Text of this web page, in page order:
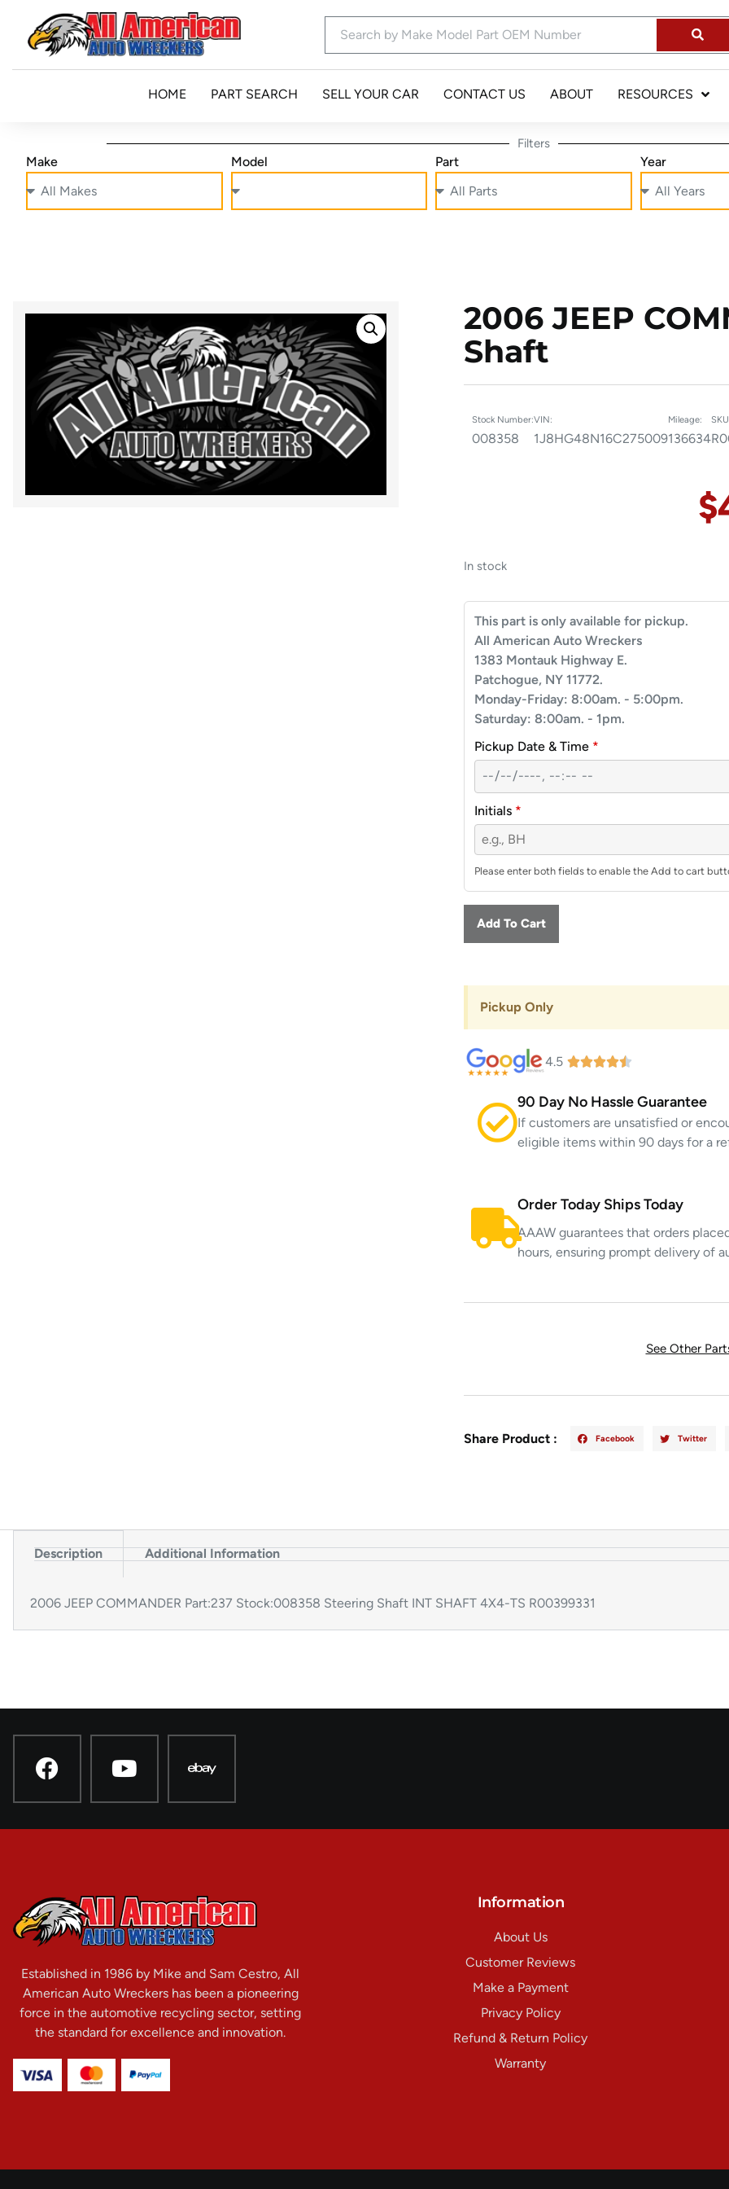
HOME PART SEARCH SELL YOUR CAR CONTACT US ABOUT RESOURCES
Filters
Make Model Part Year
2006 JEEP
Shaft
Stock Number:
008358
VIN:
1J8HG48N16C275009
Mileage:
136634
$
In stock
This part is only available for pickup.
All American Auto Wreckers
1383 Montauk Highway E.
Patchogue, NY 11772.
Monday-Friday: 8:00am. - 5:00pm.
Saturday: 8:00am. - 1pm.
Pickup Date & Time *
Initials *
Please enter both fields to enable the Add to cart
Add To Cart
Pickup Only
4.5
90 Day No Hassle Guarantee
If customers are unsatisfied or
eligible items within 90 days for a
Order Today Ships Today
AAAW guarantees that orders
hours, ensuring prompt delivery of
See Other
Share Product : Facebook Twitter
Description Additional Information
2006 JEEP COMMANDER Part:237 Stock:008358 Steering Shaft INT SHAFT 4X4-TS R00399331
Established in 1986 by Mike and Sam Cestro, All
American Auto Wreckers has been a pioneering
force in the automotive recycling sector, setting
the standard for excellence and innovation.
Information
About Us
Customer Reviews
Make a Payment
Privacy Policy
Refund & Return Policy
Warranty